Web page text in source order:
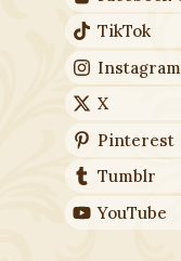
TikTok
Instagram
X
Pinterest
Tumblr
YouTube